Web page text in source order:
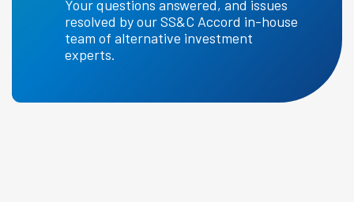
Your questions answered, and issues
resolved by our SS&C Accord in-house
team of alternative investment
experts.